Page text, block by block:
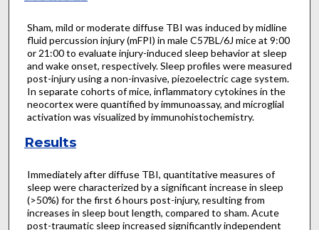
Sham, mild or moderate diffuse TBI was induced by midline
fluid percussion injury (mFPI) in male C57BL/6J mice at 9:00
or 21:00 to evaluate injury-induced sleep behavior at sleep
and wake onset, respectively. Sleep profiles were measured
post-injury using a non-invasive, piezoelectric cage system.
In separate cohorts of mice, inflammatory cytokines in the
neocortex were quantified by immunoassay, and microglial
activation was visualized by immunohistochemistry.
Results
Immediately after diffuse TBI, quantitative measures of
sleep were characterized by a significant increase in sleep
(>50%) for the first 6 hours post-injury, resulting from
increases in sleep bout length, compared to sham. Acute
post-traumatic sleep increased significantly independent